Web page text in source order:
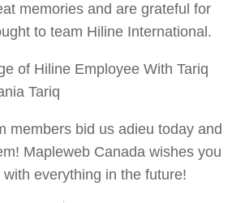
memories and are grateful for
to team Hiline International.
members bid us adieu today and
Mapleweb Canada wishes you
everything in the future!